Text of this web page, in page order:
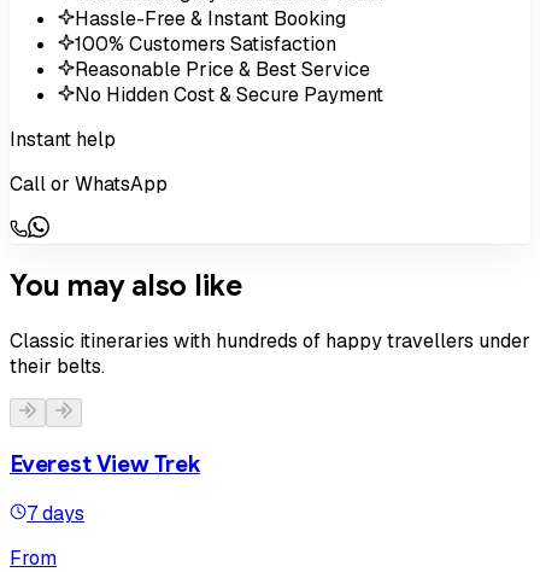
Hassle-Free & Instant Booking
100% Customers Satisfaction
Reasonable Price & Best Service
No Hidden Cost & Secure Payment
Instant help
Call or WhatsApp
You may also like
Classic itineraries with hundreds of happy travellers under
their belts.
Everest View Trek
7 days
From